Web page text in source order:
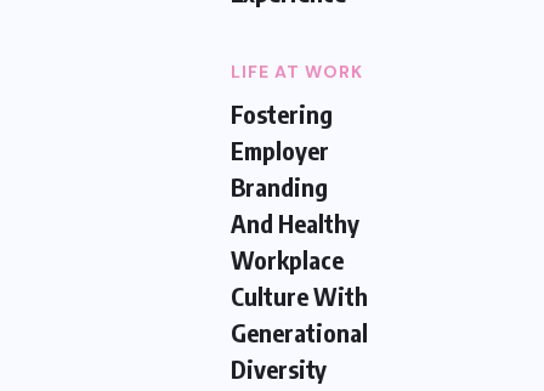
LIFE AT WORK
Fostering
Employer
Branding
And Healthy
Workplace
Culture With
Generational
Diversity